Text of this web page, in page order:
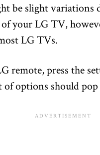
be slight variations
your LG TV,
LG TVs.
remote, press the
of options should